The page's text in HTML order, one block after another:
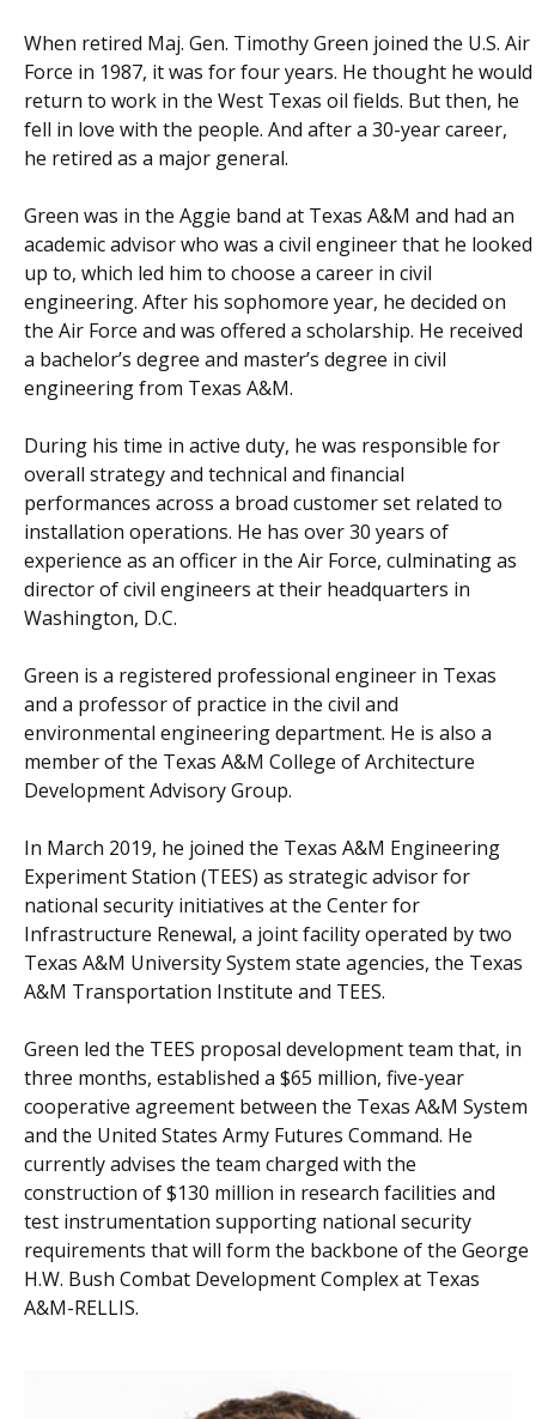
When retired Maj. Gen. Timothy Green joined the U.S. Air
Force in 1987, it was for four years. He thought he would
return to work in the West Texas oil fields. But then, he
fell in love with the people. And after a 30-year career,
he retired as a major general.
Green was in the Aggie band at Texas A&M and had an
academic advisor who was a civil engineer that he looked
up to, which led him to choose a career in civil
engineering. After his sophomore year, he decided on
the Air Force and was offered a scholarship. He received
a bachelor’s degree and master’s degree in civil
engineering from Texas A&M.
During his time in active duty, he was responsible for
overall strategy and technical and financial
performances across a broad customer set related to
installation operations. He has over 30 years of
experience as an officer in the Air Force, culminating as
director of civil engineers at their headquarters in
Washington, D.C.
Green is a registered professional engineer in Texas
and a professor of practice in the civil and
environmental engineering department. He is also a
member of the Texas A&M College of Architecture
Development Advisory Group.
In March 2019, he joined the Texas A&M Engineering
Experiment Station (TEES) as strategic advisor for
national security initiatives at the Center for
Infrastructure Renewal, a joint facility operated by two
Texas A&M University System state agencies, the Texas
A&M Transportation Institute and TEES.
Green led the TEES proposal development team that, in
three months, established a $65 million, five-year
cooperative agreement between the Texas A&M System
and the United States Army Futures Command. He
currently advises the team charged with the
construction of $130 million in research facilities and
test instrumentation supporting national security
requirements that will form the backbone of the George
H.W. Bush Combat Development Complex at Texas
A&M-RELLIS.